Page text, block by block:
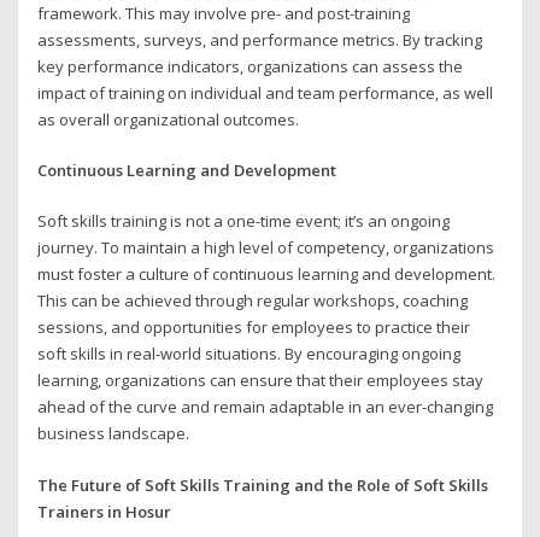
framework. This may involve pre- and post-training
assessments, surveys, and performance metrics. By tracking
key performance indicators, organizations can assess the
impact of training on individual and team performance, as well
as overall organizational outcomes.
Continuous Learning and Development
Soft skills training is not a one-time event; it’s an ongoing
journey. To maintain a high level of competency, organizations
must foster a culture of continuous learning and development.
This can be achieved through regular workshops, coaching
sessions, and opportunities for employees to practice their
soft skills in real-world situations. By encouraging ongoing
learning, organizations can ensure that their employees stay
ahead of the curve and remain adaptable in an ever-changing
business landscape.
The Future of Soft Skills Training and the Role of Soft Skills
Trainers in Hosur